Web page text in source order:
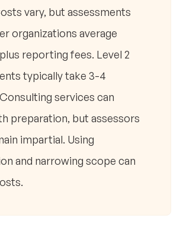
vary, but assessments
organizations average
reporting fees. Level 2
typically take 3-4
services can
preparation, but assessors
impartial. Using
and narrowing scope can